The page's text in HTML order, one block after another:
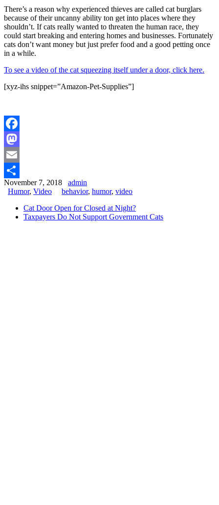
There’s a reason why experienced thieves are called cat burglars
because of their uncanny ability ton get into places where they
shouldn’t. If cats really wanted to threaten the human race, they
could start breaking and entering homes and businesses. Fortunately
cats don’t want money but just prefer food and a good petting once
in a while.
To see a video of the cat squeezing itself under a door, click here.
[xyz-ihs snippet=”Amazon-Pet-Supplies”]
Facebook
Mastodon
Email
Share
November 7, 2018 admin
Humor, Video behavior, humor, video
Cat Door Open for Closed at Night?
Taxpayers Do Not Support Government Cats